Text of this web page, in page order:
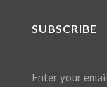
SUBSCRIBE
Enter your